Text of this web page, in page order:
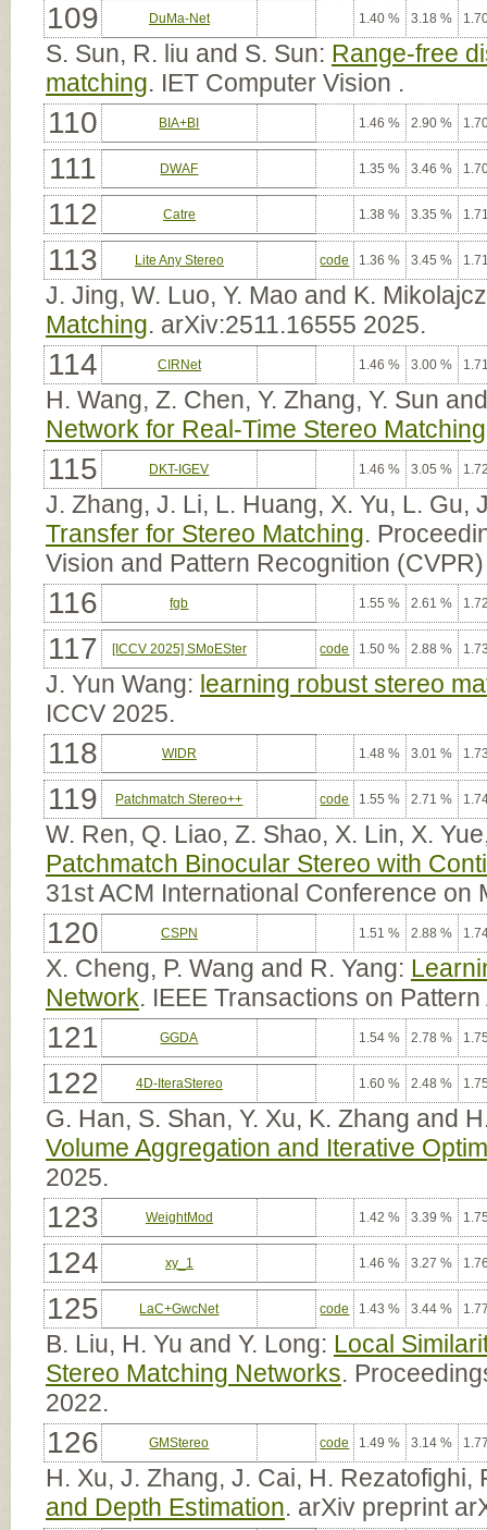
109 DuMa-Net 1.40 % 3.18 %
S. Sun, R. liu and S. Sun: Range-free
matching. IET Computer Vision .
110 BIA+BI 1.46 % 2.90 %
111 DWAF 1.35 % 3.46 %
112 Catre 1.38 % 3.35 %
113 Lite Any Stereo code 1.36 % 3.45 %
J. Jing, W. Luo, Y. Mao and K.
Matching. arXiv:2511.16555 2025.
114 CIRNet 1.46 % 3.00 %
H. Wang, Z. Chen, Y. Zhang, Y. Sun
Network for Real-Time Stereo Matching
115 DKT-IGEV 1.46 % 3.05 %
J. Zhang, J. Li, L. Huang, X. Yu, L. Gu,
Transfer for Stereo Matching.
Vision and Pattern Recognition
116 fgb 1.55 % 2.61 %
117 [ICCV 2025] SMoESter code 1.50 % 2.88 %
J. Yun Wang: learning robust stereo
ICCV 2025.
118 WIDR 1.48 % 3.01 %
119 Patchmatch Stereo++ code 1.55 % 2.71 %
W. Ren, Q. Liao, Z. Shao, X. Lin, X.
Patchmatch Binocular Stereo with
31st ACM International Conference on
120 CSPN 1.51 % 2.88 %
X. Cheng, P. Wang and R. Yang:
Network. IEEE Transactions on
121 GGDA 1.54 % 2.78 %
122 4D-IteraStereo 1.60 % 2.48 %
G. Han, S. Shan, Y. Xu, K. Zhang and
Volume Aggregation and Iterative
2025.
123 WeightMod 1.42 % 3.39 %
124 xy_1 1.46 % 3.27 %
125 LaC+GwcNet code 1.43 % 3.44 %
B. Liu, H. Yu and Y. Long: Local
Stereo Matching Networks.
2022.
126 GMStereo code 1.49 % 3.14 %
H. Xu, J. Zhang, J. Cai, H. Rezatofighi,
and Depth Estimation. arXiv preprint